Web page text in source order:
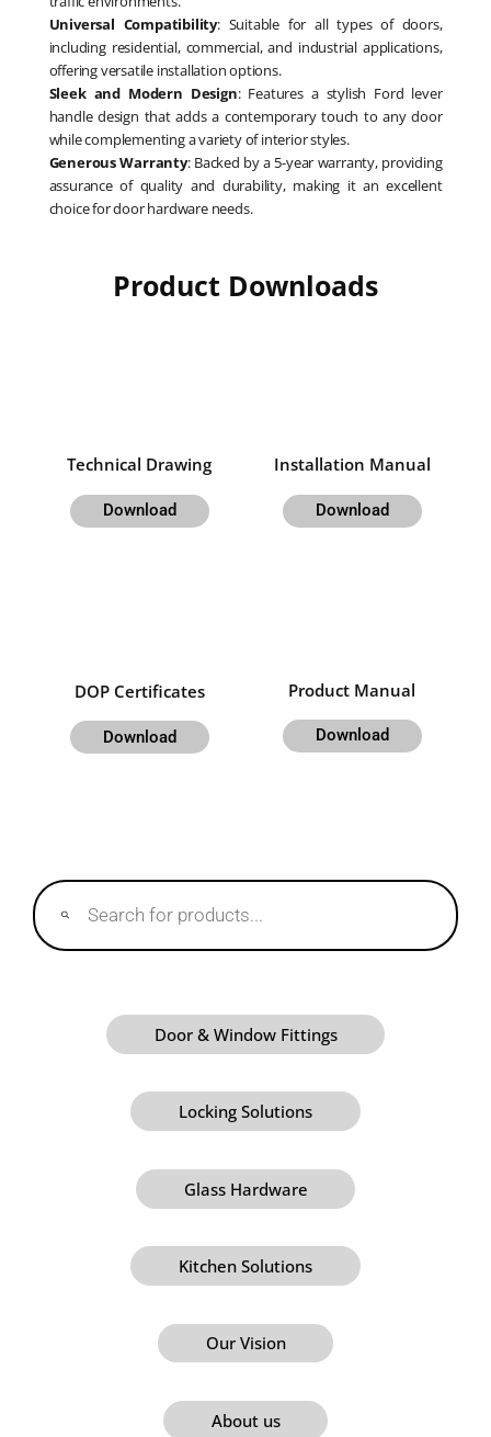
Universal Compatibility: Suitable for all types of doors,
including residential, commercial, and industrial applications,
offering versatile installation options.
Sleek and Modern Design: Features a stylish Ford lever
handle design that adds a contemporary touch to any door
while complementing a variety of interior styles.
Generous Warranty: Backed by a 5-year warranty, providing
assurance of quality and durability, making it an excellent
choice for door hardware needs.
Product Downloads
Technical Drawing
Download
Installation Manual
Download
DOP Certificates
Download
Product Manual
Download
Products
search
Door & Window Fittings
Locking Solutions
Glass Hardware
Kitchen Solutions
Our Vision
About us